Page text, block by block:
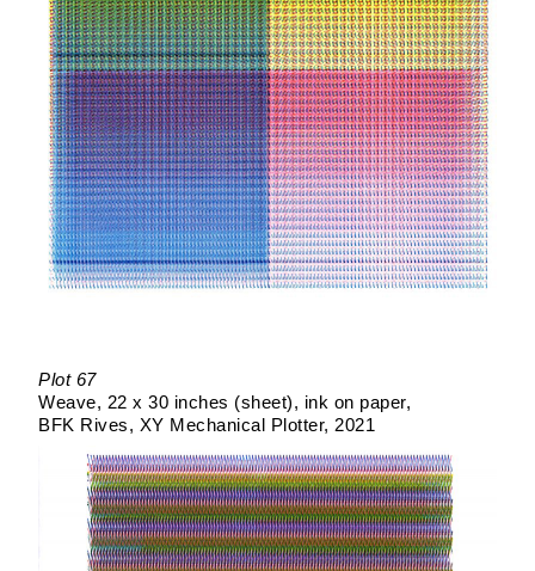
Plot 67
Weave
22 x 30 inches (sheet)
ink on paper
BFK Rives
XY Mechanical Plotter 2021